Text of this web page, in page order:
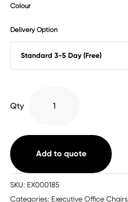
Colour
Delivery Option
Qty
Executive
with
Arms
Add to quote
SKU: EX000185
Categories: Executive Office Chairs